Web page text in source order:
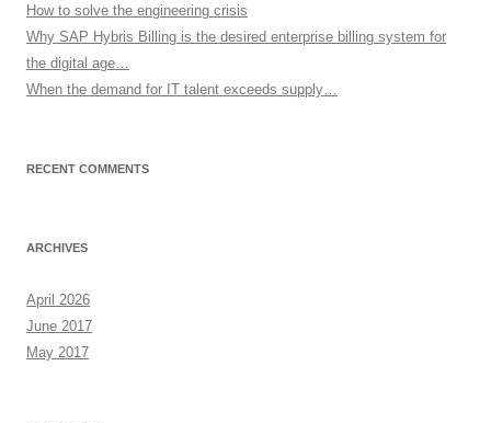
How to solve the engineering crisis
Why SAP Hybris Billing is the desired enterprise billing system for
the digital age…
When the demand for IT talent exceeds supply…
RECENT COMMENTS
ARCHIVES
April 2026
June 2017
May 2017